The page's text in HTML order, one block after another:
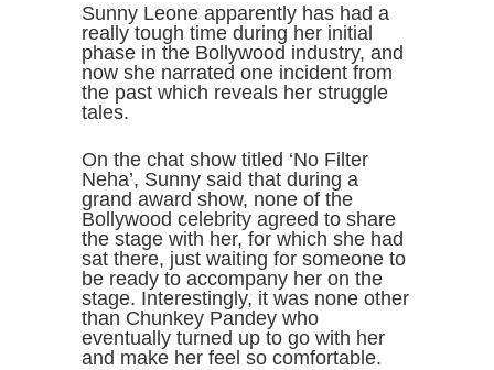
Sunny Leone apparently has had a
really tough time during her initial
phase in the Bollywood industry, and
now she narrated one incident from
the past which reveals her struggle
tales.
On the chat show titled ‘No Filter
Neha’, Sunny said that during a
grand award show, none of the
Bollywood celebrity agreed to share
the stage with her, for which she had
sat there, just waiting for someone to
be ready to accompany her on the
stage. Interestingly, it was none other
than Chunkey Pandey who
eventually turned up to go with her
and make her feel so comfortable.